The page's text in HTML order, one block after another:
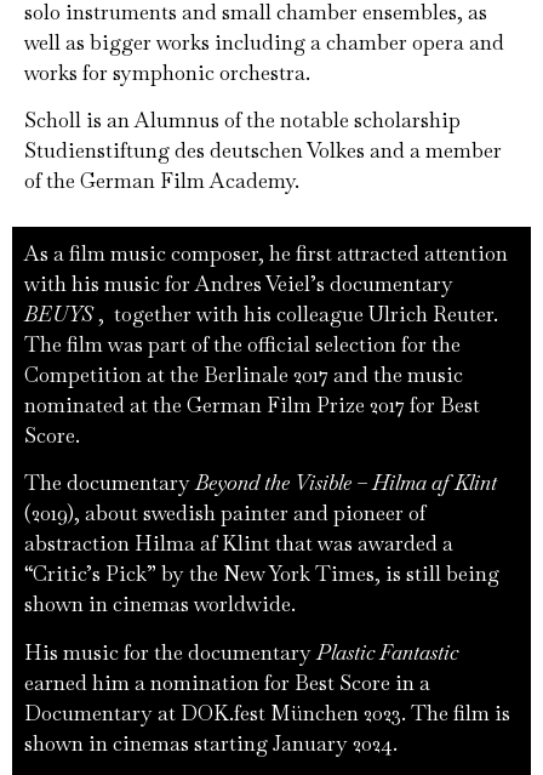
solo instruments and small chamber ensembles, as
well as bigger works including a chamber opera and
works for symphonic orchestra.
Scholl is an Alumnus of the notable scholarship
Studienstiftung des deutschen Volkes and a member
of the German Film Academy.
As a film music composer, he first attracted attention
with his music for Andres Veiel’s documentary
BEUYS, together with his colleague Ulrich Reuter.
The film was part of the official selection for the
Competition at the Berlinale 2017 and the music
nominated at the German Film Prize 2017 for Best
Score.
The documentaryBeyond the Visible – Hilma af Klint
(2019), about swedish painter and pioneer of
abstraction Hilma af Klint that was awarded a
“Critic’s Pick” by the New York Times, is still being
shown in cinemas worldwide.
His music for the documentaryPlastic Fantastic
earned him a nomination for Best Score in a
Documentary at DOK.fest München 2023. The film is
shown in cinemas starting January 2024.